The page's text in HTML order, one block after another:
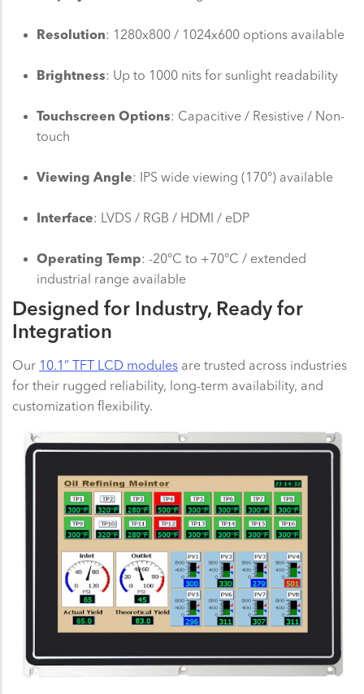
Resolution: 1280x800 / 1024x600 options available
Brightness: Up to 1000 nits for sunlight readability
Touchscreen Options: Capacitive / Resistive / Non-
touch
Viewing Angle: IPS wide viewing (170°) available
Interface: LVDS / RGB / HDMI / eDP
Operating Temp: -20°C to +70°C / extended
industrial range available
Designed for Industry, Ready for
Integration
Our 10.1” TFT LCD modules are trusted across industries
for their rugged reliability, long-term availability, and
customization flexibility.